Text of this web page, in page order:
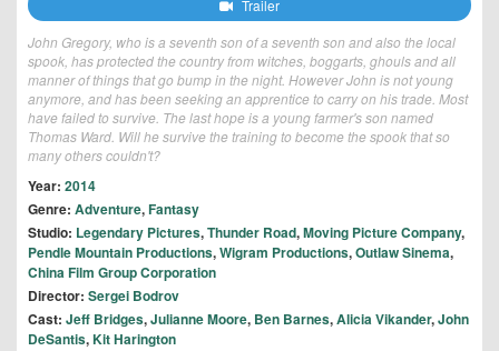
Trailer
John Gregory, who is a seventh son of a seventh son and also the local
spook, has protected the country from witches, boggarts, ghouls and all
manner of things that go bump in the night. However John is not young
anymore, and has been seeking an apprentice to carry on his trade. Most
have failed to survive. The last hope is a young farmer's son named
Thomas Ward. Will he survive the training to become the spook that so
many others couldn't?
Year: 2014
Genre: Adventure,Fantasy
Studio: Legendary Pictures,Thunder Road,Moving Picture Company,
Pendle Mountain Productions,Wigram Productions,Outlaw Sinema,
China Film Group Corporation
Director: Sergei Bodrov
Cast: Jeff Bridges,Julianne Moore, Ben Barnes,Alicia Vikander,John
DeSantis,Kit Harington